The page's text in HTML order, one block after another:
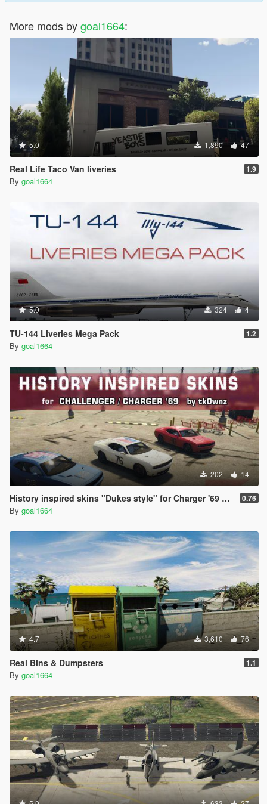
More mods bygoal1664:
5.0 1,890 47
Real Life Taco Van liveries 1.9
By goal1664
5.0 324 4
TU-144 Liveries Mega Pack 1.2
By goal1664
202 14
History inspired skins "Dukes style" for Charger '69 and challenger by tk0wnz 0.76
By goal1664
4.7 3,610 76
Real Bins & Dumpsters 1.1
By goal1664